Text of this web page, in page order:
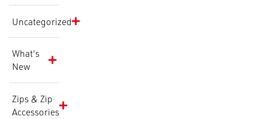
Uncategorized
What's
New
Zips & Zip
Accessories